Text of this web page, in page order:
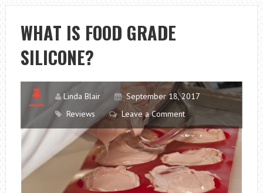
WHAT IS FOOD GRADE
SILICONE?
Linda Blair
September 18, 2017
Reviews
Leave a Comment